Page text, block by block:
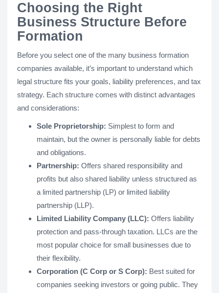
Choosing the Right
Business Structure Before
Formation
Before you select one of the many business formation
companies available, it’s important to understand which
legal structure fits your goals, liability preferences, and tax
strategy. Each structure comes with distinct advantages
and considerations:
Sole Proprietorship: Simplest to form and
maintain, but the owner is personally liable for debts
and obligations.
Partnership: Offers shared responsibility and
profits but also shared liability unless structured as
a limited partnership (LP) or limited liability
partnership (LLP).
Limited Liability Company (LLC): Offers liability
protection and pass-through taxation. LLCs are the
most popular choice for small businesses due to
their flexibility.
Corporation (C Corp or S Corp): Best suited for
companies seeking investors or going public. They